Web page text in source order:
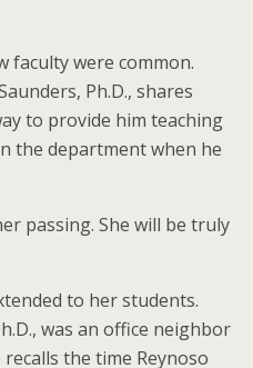
faculty were common.
Ph.D., shares
to provide him teaching
the department when he
passing. She will be truly
to her students.
was an office neighbor
the time Reynoso